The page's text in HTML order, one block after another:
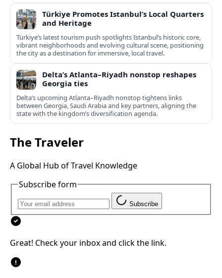
Türkiye Promotes Istanbul’s Local Quarters
and Heritage
Türkiye’s latest tourism push spotlights Istanbul’s historic core,
vibrant neighborhoods and evolving cultural scene, positioning
the city as a destination for immersive, local travel.
Delta’s Atlanta–Riyadh nonstop reshapes
Georgia ties
Delta’s upcoming Atlanta–Riyadh nonstop tightens links
between Georgia, Saudi Arabia and key partners, aligning the
state with the kingdom’s diversification agenda.
The Traveler
A Global Hub of Travel Knowledge
Subscribe form
Subscribe
Great! Check your inbox and click the link.